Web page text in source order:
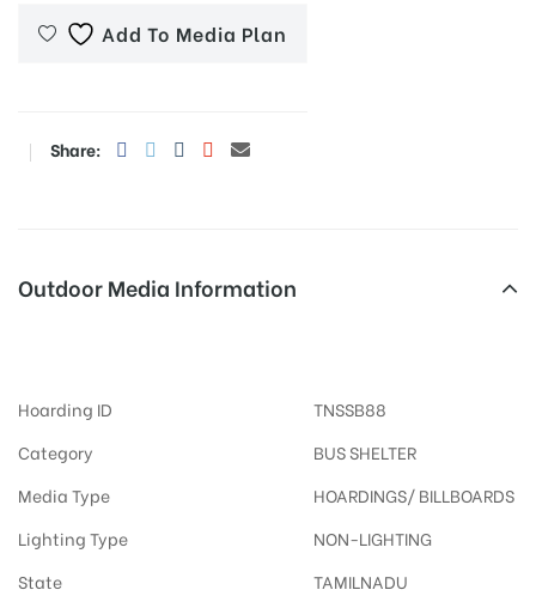
Add To Media Plan
Share:
Outdoor Media Information
Hoarding ID
TNSSB88
Category
BUS SHELTER
Media Type
HOARDINGS/ BILLBOARDS
Lighting Type
NON-LIGHTING
State
TAMILNADU